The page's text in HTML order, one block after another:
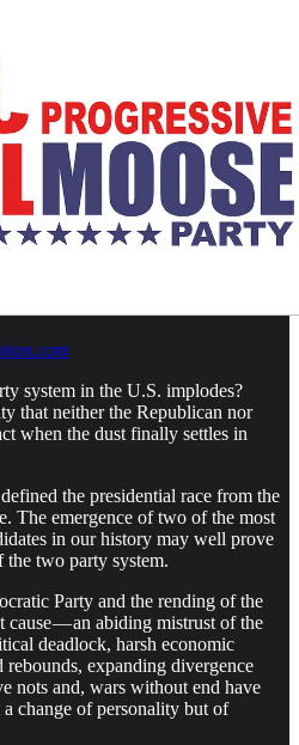
system in the U.S. implodes?
that neither the Republican nor
when the dust finally settles in
the presidential race from the
The emergence of two of the most
in our history may well prove
two party system.
Party and the rending of the
cause — an abiding mistrust of the
deadlock, harsh economic
expanding divergence
nots and, wars without end have
change of personality but of